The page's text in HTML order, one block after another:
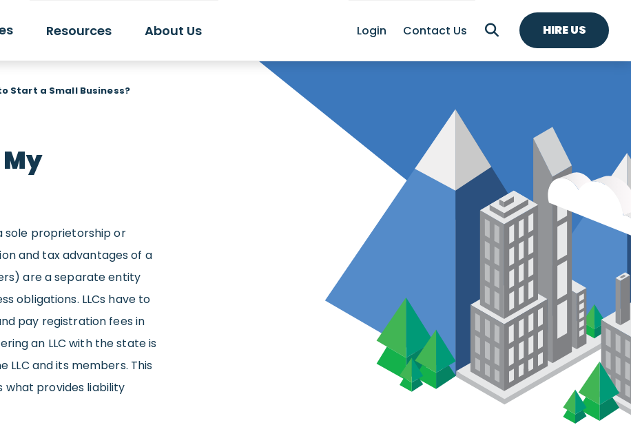
Resources About Us Login Contact Us HIRE US
Start a Small Business?
My
sole proprietorship or
and tax advantages of a
are a separate entity
obligations. LLCs have to
pay registration fees in
an LLC with the state is
and its members. This
what provides liability